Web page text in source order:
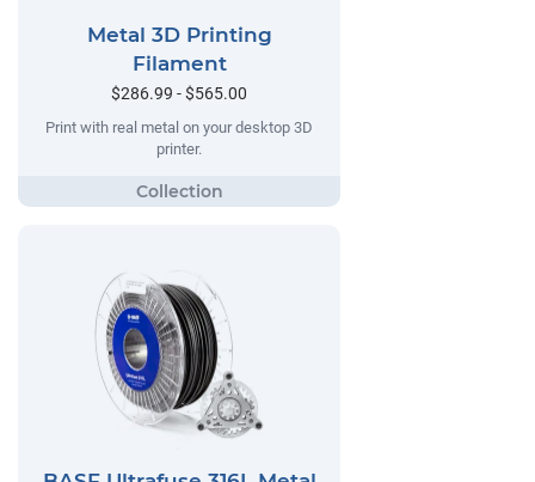
Metal 3D Printing
Filament
$286.99 - $565.00
Print with real metal on your desktop 3D
printer.